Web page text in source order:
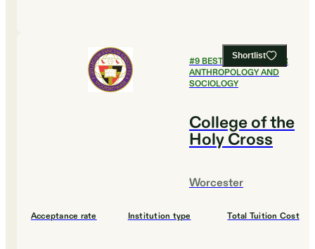
Shortlist
#9BEST COLLEGES FOR
ANTHROPOLOGY AND
SOCIOLOGY
College of the
Holy Cross
Worcester
Acceptance rate Institution type Total Tuition Cost